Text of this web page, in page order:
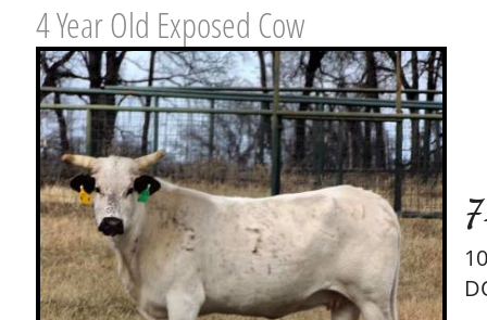
4 Year Old Exposed Cow